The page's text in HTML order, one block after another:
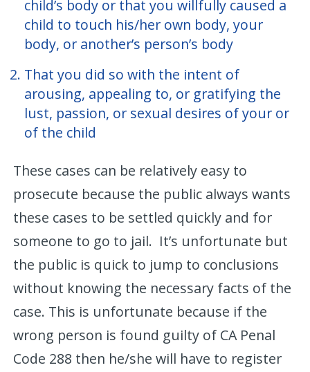
child’s body or that you willfully caused a
child to touch his/her own body, your
body, or another’s person’s body
That you did so with the intent of
arousing, appealing to, or gratifying the
lust, passion, or sexual desires of your or
of the child
These cases can be relatively easy to
prosecute because the public always wants
these cases to be settled quickly and for
someone to go to jail. It’s unfortunate but
the public is quick to jump to conclusions
without knowing the necessary facts of the
case. This is unfortunate because if the
wrong person is found guilty of CA Penal
Code 288 then he/she will have to register